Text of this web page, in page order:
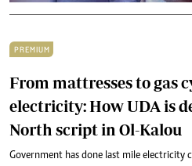
PREMIUM
From mattresses to gas
electricity: How UDA is
North script in Ol-Kalou
Government has done last mile electricity